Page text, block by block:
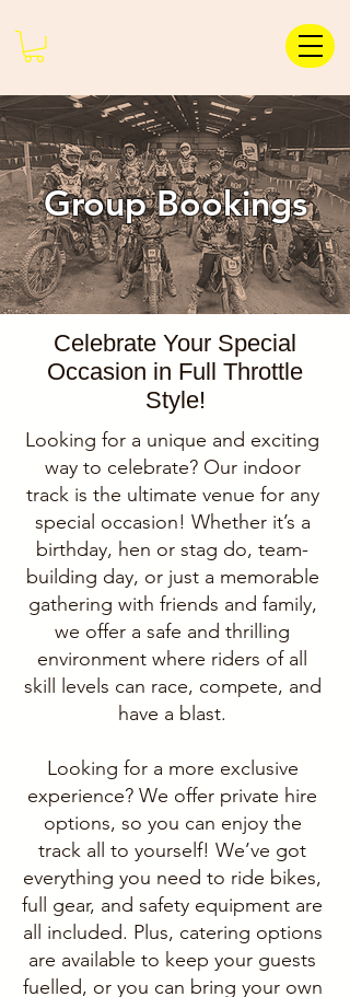
Group Bookings
Celebrate Your Special
Occasion in Full Throttle
Style!
Looking for a unique and exciting
way to celebrate? Our indoor
track is the ultimate venue for any
special occasion! Whether it’s a
birthday, hen or stag do, team-
building day, or just a memorable
gathering with friends and family,
we offer a safe and thrilling
environment where riders of all
skill levels can race, compete, and
have a blast.
Looking for a more exclusive
experience? We offer private hire
options, so you can enjoy the
track all to yourself! We’ve got
everything you need to ride bikes,
full gear, and safety equipment are
all included. Plus, catering options
are available to keep your guests
fuelled, or you can bring your own